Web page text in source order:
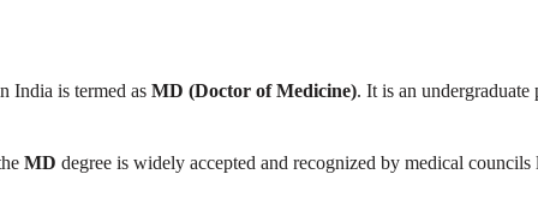
India is termed as MD (Doctor of Medicine). It is an
MD degree is widely accepted and recognized by medical councils